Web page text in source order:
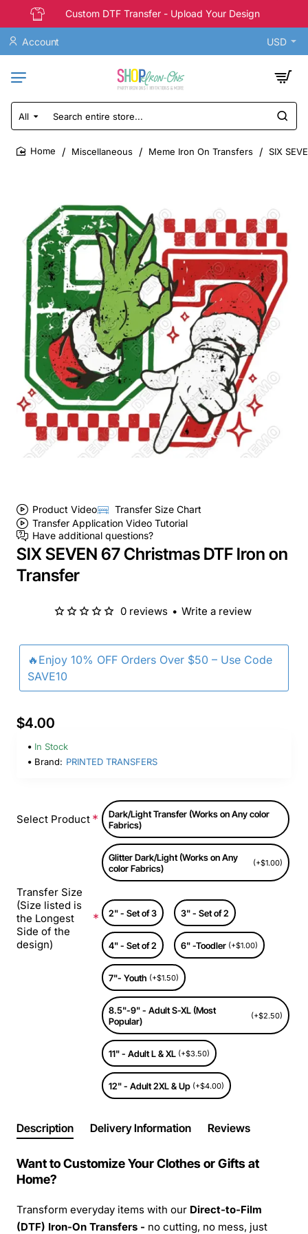
Custom DTF Transfer - Upload Your Design
Account USD
All
Search
entire
store...
Miscellaneous Meme Iron On Transfers SIX
Product Video
Transfer Size Chart
Transfer Application Video Tutorial
Have additional questions?
SIX SEVEN 67 Christmas DTF Iron on
Transfer
🔥Enjoy 10% OFF Orders Over $50 – Use Code
SAVE10
0 reviews • Write a review
$4.00
In Stock
Brand: PRINTED TRANSFERS
Select Product
Dark/Light Transfer (Works on Any color
Fabrics)
Glitter Dark/Light (Works on Any
color Fabrics)
(+$1.00)
Transfer Size
(Size listed is
the Longest
Side of the
design)
2" - Set of 3 3" - Set of 2
4" - Set of 2 6" -Toodler (+$1.00)
7"- Youth (+$1.50)
8.5"-9" - Adult S-XL (Most
Popular)
(+$2.50)
11" - Adult L & XL (+$3.50)
12" - Adult 2XL & Up (+$4.00)
Description Delivery Information Reviews
Want to Customize Your Clothes or Gifts at
Home?
Transform everyday items with our Direct-to-Film
(DTF) Iron-On Transfers - no cutting, no mess, just